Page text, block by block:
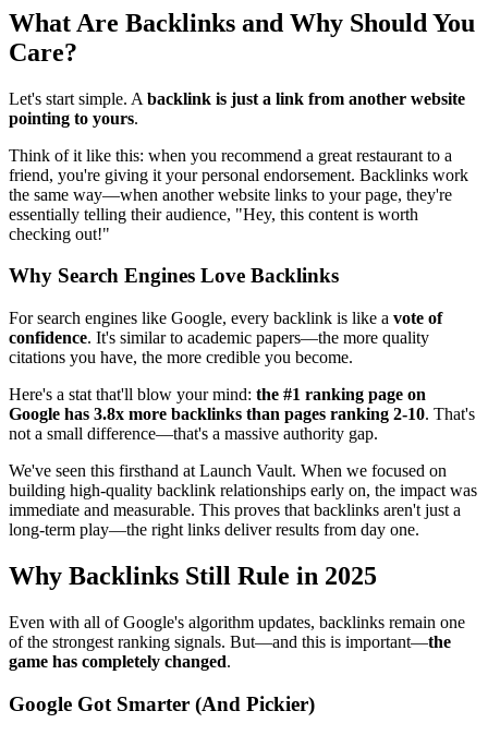
What Are Backlinks and Why Should You
Care?
Let's start simple. A backlink is just a link from another website
pointing to yours.
Think of it like this: when you recommend a great restaurant to a
friend, you're giving it your personal endorsement. Backlinks work
the same way—when another website links to your page, they're
essentially telling their audience, "Hey, this content is worth
checking out!"
Why Search Engines Love Backlinks
For search engines like Google, every backlink is like a vote of
confidence. It's similar to academic papers—the more quality
citations you have, the more credible you become.
Here's a stat that'll blow your mind: the #1 ranking page on
Google has 3.8x more backlinks than pages ranking 2-10. That's
not a small difference—that's a massive authority gap.
We've seen this firsthand at Launch Vault. When we focused on
building high-quality backlink relationships early on, the impact was
immediate and measurable. This proves that backlinks aren't just a
long-term play—the right links deliver results from day one.
Why Backlinks Still Rule in 2025
Even with all of Google's algorithm updates, backlinks remain one
of the strongest ranking signals. But—and this is important—the
game has completely changed.
Google Got Smarter (And Pickier)